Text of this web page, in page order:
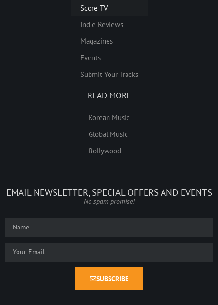
Score TV
Indie Reviews
Magazines
Events
Submit Your Tracks
READ MORE
Korean Music
Global Music
Bollywood
EMAIL NEWSLETTER, SPECIAL OFFERS AND EVENTS
No spam promise!
SUBSCRIBE